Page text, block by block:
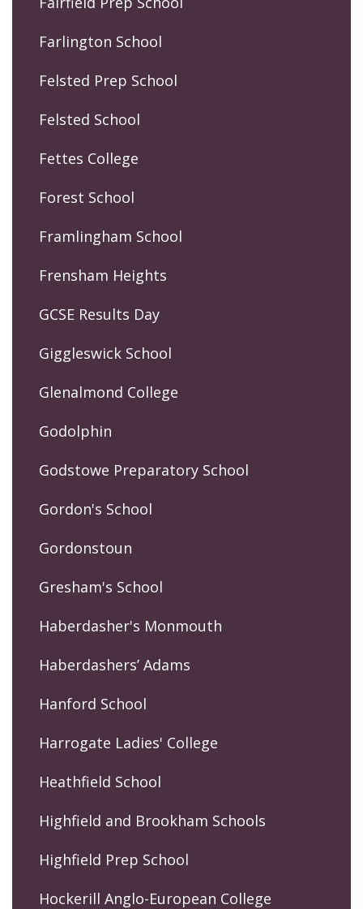
Farlington School
Felsted Prep School
Felsted School
Fettes College
Forest School
Framlingham School
Frensham Heights
GCSE Results Day
Giggleswick School
Glenalmond College
Godolphin
Godstowe Preparatory School
Gordon's School
Gordonstoun
Gresham's School
Haberdasher's Monmouth
Haberdashers’ Adams
Hanford School
Harrogate Ladies' College
Heathfield School
Highfield and Brookham Schools
Highfield Prep School
Hockerill Anglo-European College